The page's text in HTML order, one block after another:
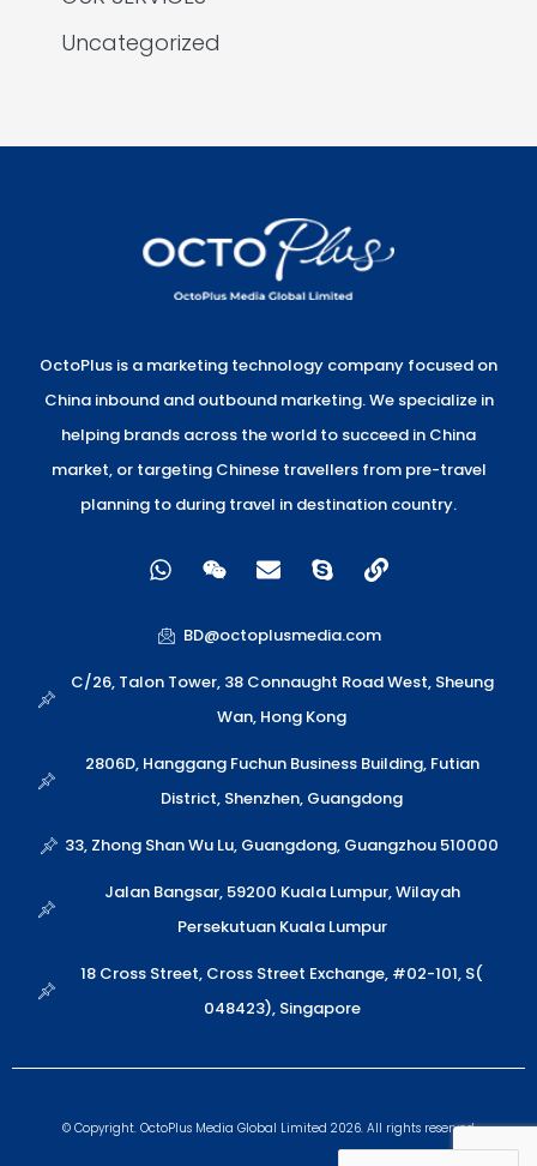
Uncategorized
OctoPlus is a marketing technology company focused on
China inbound and outbound marketing. We specialize in
helping brands across the world to succeed in China
market, or targeting Chinese travellers from pre-travel
planning to during travel in destination country.
W
h
t
s
a
W
e
x
i
n
E
n
e
o
e
S
k
p
L
i
k
BD@octoplusmedia.com
C/26, Talon Tower, 38 Connaught Road West, Sheung
Wan, Hong Kong
2806D, Hanggang Fuchun Business Building, Futian
District, Shenzhen, Guangdong
33, Zhong Shan Wu Lu, Guangdong, Guangzhou 510000
Jalan Bangsar, 59200 Kuala Lumpur, Wilayah
Persekutuan Kuala Lumpur
18 Cross Street, Cross Street Exchange, #02-101, S(
048423), Singapore
© Copyright. OctoPlus Media Global Limited 2026. All rights reserved